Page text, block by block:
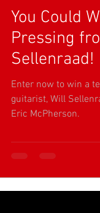
You Could
Pressing
Sellenraad!
Enter now to win a
guitarist, Will
Eric McPherson.